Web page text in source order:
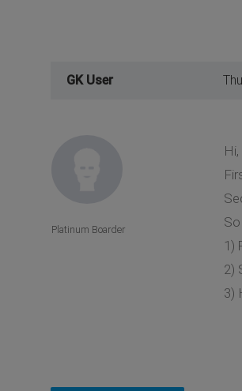
GK User
Hi,
1)
2)
3)
Platinum Boarder